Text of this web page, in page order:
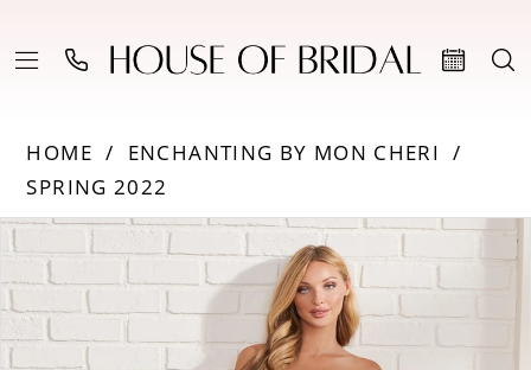
HOME
ENCHANTING BY MON CHERI
SPRING 2022
Products
Views
Carousel
Skip
end
PAUSE AUTOPLAY
PREVIOUS SLIDE
NEXT SLIDE